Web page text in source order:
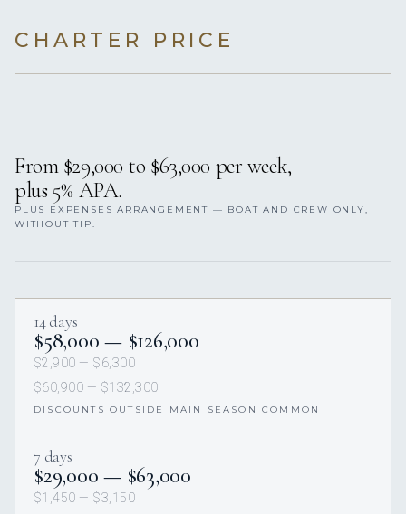
CHARTER PRICE
From $29,000 to $63,000 per week,
plus 5% APA.
PLUS EXPENSES ARRANGEMENT — BOAT AND CREW ONLY,
WITHOUT TIP.
14 days
$58,000 — $126,000
$2,900 — $6,300
$60,900 — $132,300
DISCOUNTS OUTSIDE MAIN SEASON COMMON
7 days
$29,000 — $63,000
$1,450 — $3,150